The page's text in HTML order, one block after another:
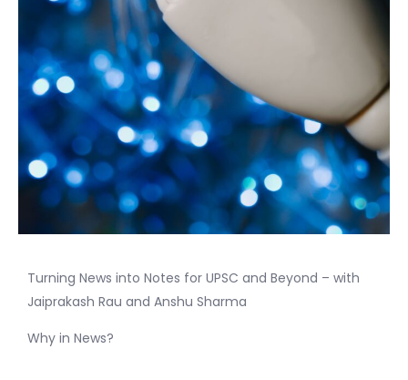
Turning News into Notes for UPSC and Beyond – with
Jaiprakash Rau and Anshu Sharma
Why in News?